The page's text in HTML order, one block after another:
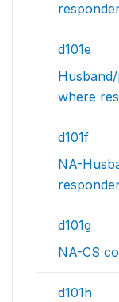
d101e
where
d101f
NA-
d101g
NA-CS
d101h